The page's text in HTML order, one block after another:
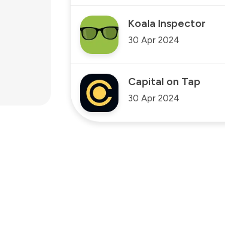
Koala Inspector
30 Apr 2024
Capital on Tap
30 Apr 2024